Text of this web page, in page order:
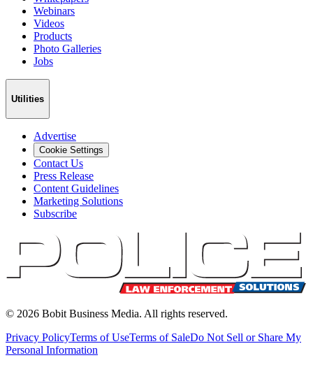
Webinars
Videos
Products
Photo Galleries
Jobs
Utilities
Advertise
Cookie Settings
Contact Us
Press Release
Content Guidelines
Marketing Solutions
Subscribe
© 2026 Bobit Business Media. All rights reserved.
Privacy PolicyTerms of UseTerms of SaleDo Not Sell or Share My
Personal Information